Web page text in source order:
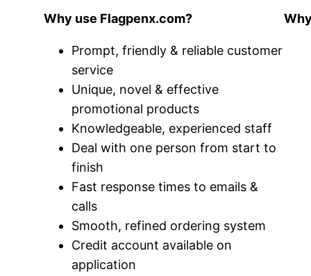
Why use Flagpenx.com?
Prompt, friendly & reliable customer
service
Unique, novel & effective
promotional products
Knowledgeable, experienced staff
Deal with one person from start to
finish
Fast response times to emails &
calls
Smooth, refined ordering system
Credit account available on
application